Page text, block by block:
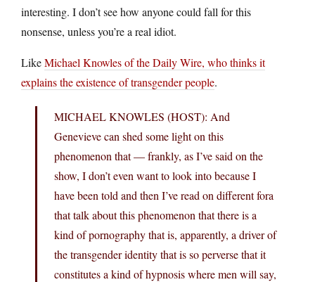
interesting. I don’t see how anyone could fall for this
nonsense, unless you’re a real idiot.
LikeMichael Knowles of the Daily Wire, who thinks it
explains the existence of transgender people.
MICHAEL KNOWLES (HOST): And
Genevieve can shed some light on this
phenomenon that — frankly, as I’ve said on the
show, I don’t even want to look into because I
have been told and then I’ve read on different fora
that talk about this phenomenon that there is a
kind of pornography that is, apparently, a driver of
the transgender identity that is so perverse that it
constitutes a kind of hypnosis where men will say,